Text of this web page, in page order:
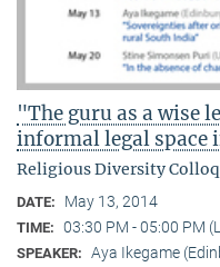
"The guru as a wise
informal legal space
Religious Diversity
DATE: May 13, 2014
TIME: 03:30 PM - 05:00 PM
SPEAKER: Aya Ikegame